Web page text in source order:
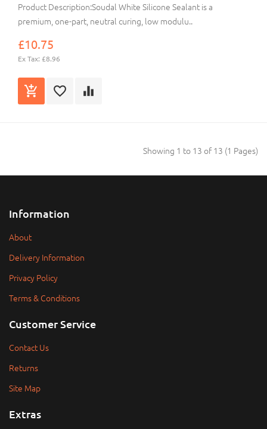
Product Description:Soudal White Silicone Sealant is a
premium, one-part, neutral curing, low modulu..
£10.75
Ex Tax: £8.96
Showing 1 to 13 of 13 (1 Pages)
Information
About
Delivery Information
Privacy Policy
Terms & Conditions
Customer Service
Contact Us
Returns
Site Map
Extras